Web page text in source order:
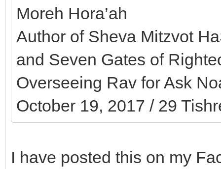
Moreh Hora’ah
Author of Sheva Mitzvot
and Seven Gates of
Overseeing Rav for Ask
October 19, 2017 / 29
I have posted this on my